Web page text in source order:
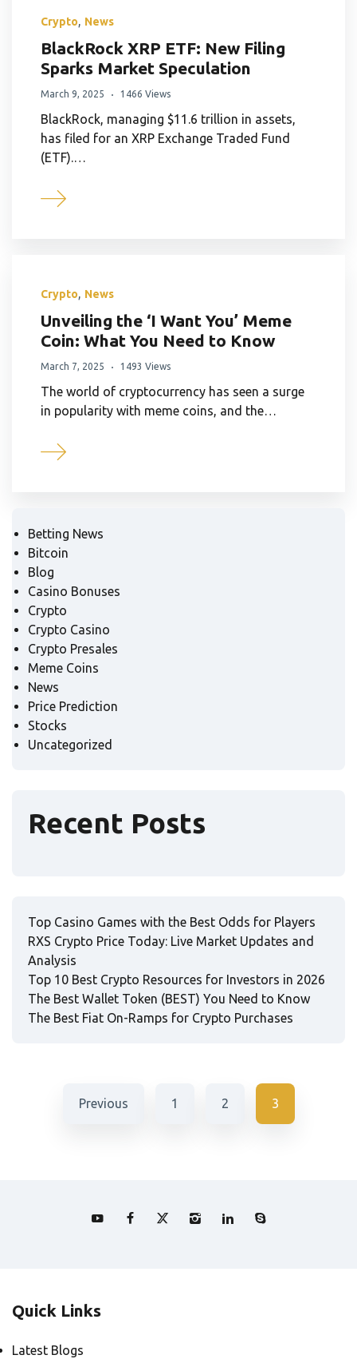
Crypto, News
BlackRock XRP ETF: New Filing
Sparks Market Speculation
March 9, 2025 1466 Views
BlackRock, managing $11.6 trillion in assets,
has filed for an XRP Exchange Traded Fund
(ETF).…
Crypto, News
Unveiling the ‘I Want You’ Meme
Coin: What You Need to Know
March 7, 2025 1493 Views
The world of cryptocurrency has seen a surge
in popularity with meme coins, and the…
Betting News
Bitcoin
Blog
Casino Bonuses
Crypto
Crypto Casino
Crypto Presales
Meme Coins
News
Price Prediction
Stocks
Uncategorized
Recent Posts
Top Casino Games with the Best Odds for Players
RXS Crypto Price Today: Live Market Updates and
Analysis
Top 10 Best Crypto Resources for Investors in 2026
The Best Wallet Token (BEST) You Need to Know
The Best Fiat On-Ramps for Crypto Purchases
Previous 1 2 3
Quick Links
Latest Blogs